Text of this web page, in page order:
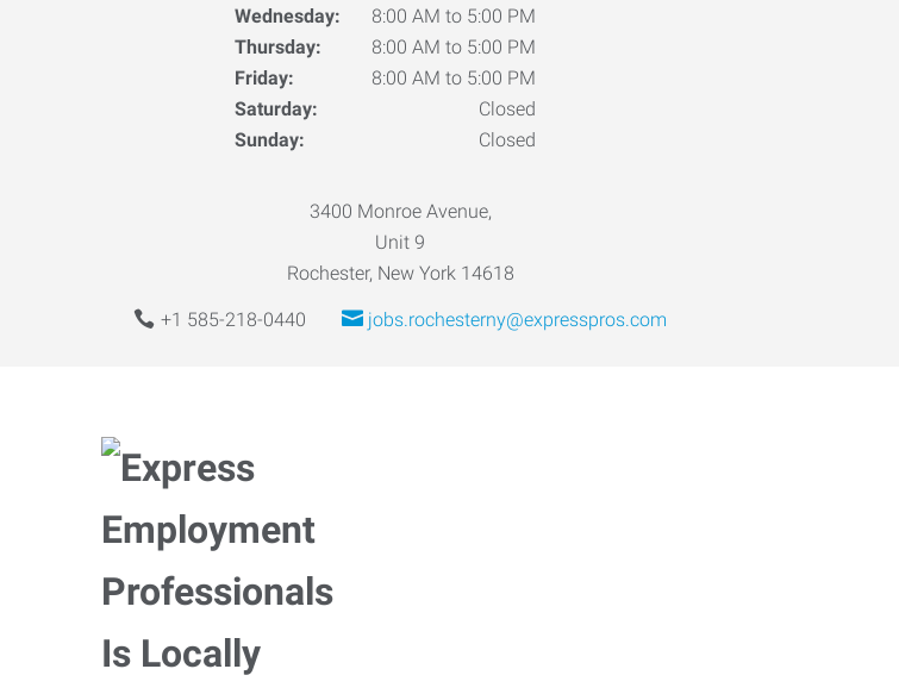
Wednesday:
8:00 AM to 5:00 PM
Thursday:
8:00 AM to 5:00 PM
Friday:
8:00 AM to 5:00 PM
Saturday:
Closed
Sunday:
Closed
3400 Monroe Avenue,
Unit 9
Rochester, New York 14618
+1 585-218-0440 jobs.rochesterny@expresspros.com